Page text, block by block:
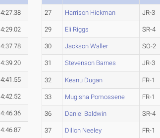
4:27.38
4:29.02
4:37.78
4:39.20
4:41.55
4:42.52
4:46.36
4:46.87
27 Harrison Hickman JR-3
29 Eli Riggs SR-4
30 Jackson Waller SO-2
31 Stevenson Barnes JR-3
32 Keanu Dugan FR-1
33 Mugisha Pomossene FR-1
36 Daniel Baldwin SR-4
37 Dillon Neeley FR-1